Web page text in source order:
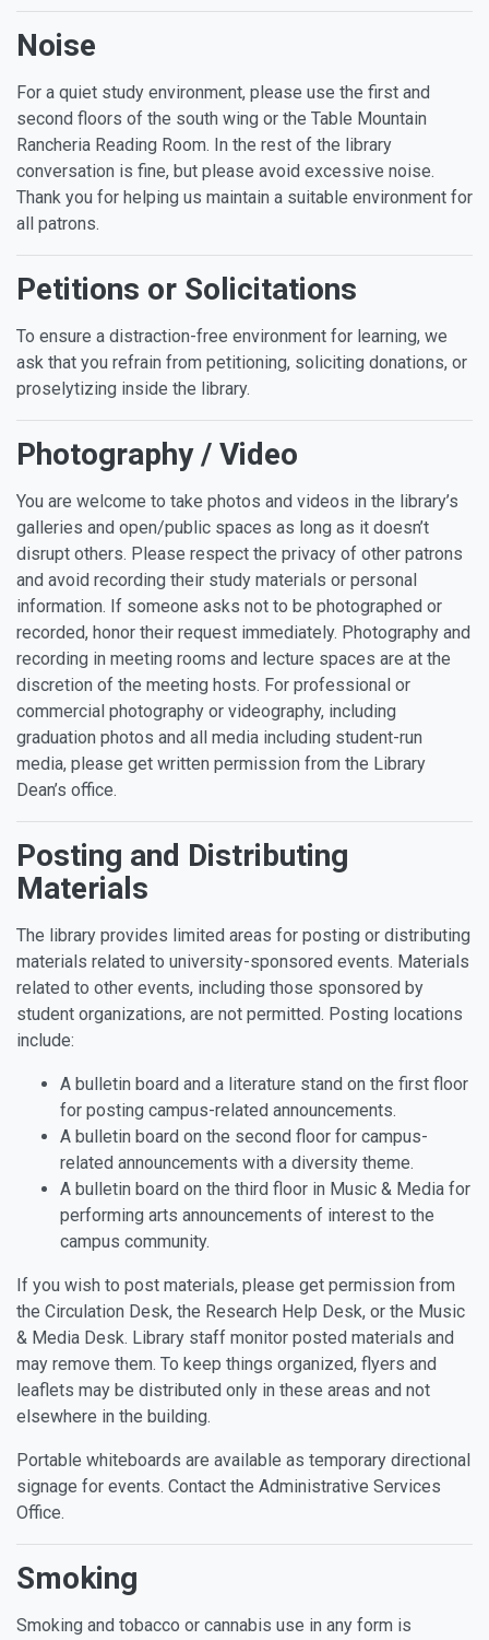
Noise
For a quiet study environment, please use the first and
second floors of the south wing or the Table Mountain
Rancheria Reading Room. In the rest of the library
conversation is fine, but please avoid excessive noise.
Thank you for helping us maintain a suitable environment for
all patrons.
Petitions or Solicitations
To ensure a distraction-free environment for learning, we
ask that you refrain from petitioning, soliciting donations, or
proselytizing inside the library.
Photography / Video
You are welcome to take photos and videos in the library’s
galleries and open/public spaces as long as it doesn’t
disrupt others. Please respect the privacy of other patrons
and avoid recording their study materials or personal
information. If someone asks not to be photographed or
recorded, honor their request immediately. Photography and
recording in meeting rooms and lecture spaces are at the
discretion of the meeting hosts. For professional or
commercial photography or videography, including
graduation photos and all media including student-run
media, please get written permission from the Library
Dean’s office.
Posting and Distributing
Materials
The library provides limited areas for posting or distributing
materials related to university-sponsored events. Materials
related to other events, including those sponsored by
student organizations, are not permitted. Posting locations
include:
A bulletin board and a literature stand on the first floor
for posting campus-related announcements.
A bulletin board on the second floor for campus-
related announcements with a diversity theme.
A bulletin board on the third floor in Music & Media for
performing arts announcements of interest to the
campus community.
If you wish to post materials, please get permission from
the Circulation Desk, the Research Help Desk, or the Music
& Media Desk. Library staff monitor posted materials and
may remove them. To keep things organized, flyers and
leaflets may be distributed only in these areas and not
elsewhere in the building.
Portable whiteboards are available as temporary directional
signage for events. Contact the Administrative Services
Office.
Smoking
Smoking and tobacco or cannabis use in any form is